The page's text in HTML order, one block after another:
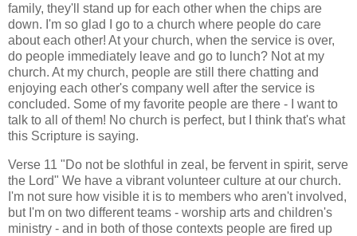
family, they'll stand up for each other when the chips are
down. I'm so glad I go to a church where people do care
about each other! At your church, when the service is over,
do people immediately leave and go to lunch? Not at my
church. At my church, people are still there chatting and
enjoying each other's company well after the service is
concluded. Some of my favorite people are there - I want to
talk to all of them! No church is perfect, but I think that's what
this Scripture is saying.
Verse 11 "Do not be slothful in zeal, be fervent in spirit, serve
the Lord" We have a vibrant volunteer culture at our church.
I'm not sure how visible it is to members who aren't involved,
but I'm on two different teams - worship arts and children's
ministry - and in both of those contexts people are fired up